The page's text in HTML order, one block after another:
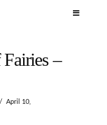
–
April 10,